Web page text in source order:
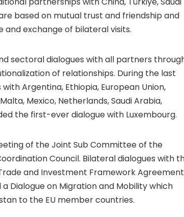
based on mutual trust and friendship and
exchange of bilateral visits.
sectoral dialogues with all partners
of relationships. During the last
Argentina, Ethiopia, European Union,
Mexico, Netherlands, Saudi Arabia,
the first-ever dialogue with Luxembourg.
of the Joint Sub Committee of the
Council. Bilateral dialogues with
and Investment Framework Agreement
Dialogue on Migration and Mobility which
to the EU member countries.